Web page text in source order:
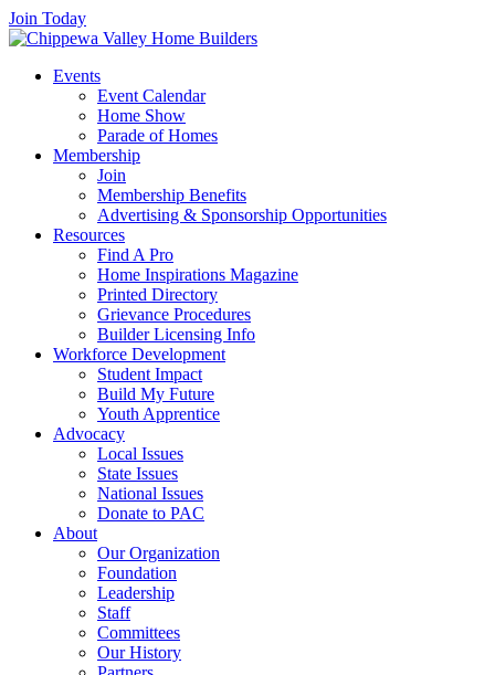
Join Today
Events
Event Calendar
Home Show
Parade of Homes
Membership
Join
Membership Benefits
Advertising & Sponsorship Opportunities
Resources
Find A Pro
Home Inspirations Magazine
Printed Directory
Grievance Procedures
Builder Licensing Info
Workforce Development
Student Impact
Build My Future
Youth Apprentice
Advocacy
Local Issues
State Issues
National Issues
Donate to PAC
About
Our Organization
Foundation
Leadership
Staff
Committees
Our History